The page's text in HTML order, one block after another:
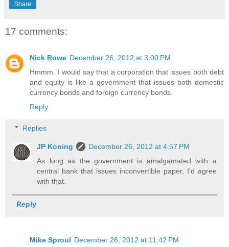
Share
17 comments:
Nick Rowe December 26, 2012 at 3:00 PM
Hmmm. I would say that a corporation that issues both debt
and equity is like a government that issues both domestic
currency bonds and foreign currency bonds.
Reply
Replies
JP Koning
December 26, 2012 at 4:57 PM
As long as the government is amalgamated with a
central bank that issues inconvertible paper, I'd agree
with that.
Reply
Mike Sproul December 26, 2012 at 11:42 PM